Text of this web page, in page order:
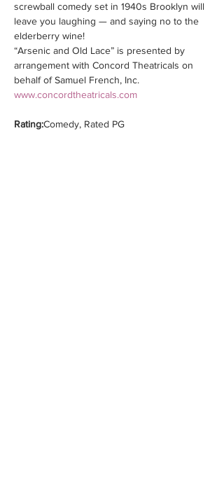
screwball comedy set in 1940s Brooklyn will
leave you laughing — and saying no to the
elderberry wine!
“Arsenic and Old Lace” is presented by
arrangement with Concord Theatricals on
behalf of Samuel French, Inc.
www.concordtheatricals.com
Rating:Comedy, Rated PG